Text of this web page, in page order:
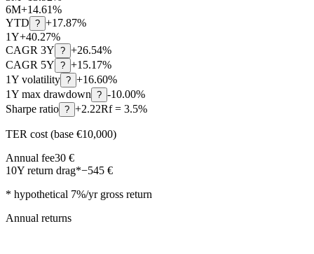
6M+14.61%
YTD ? +17.87%
1Y+40.27%
CAGR 3Y ? +26.54%
CAGR 5Y ? +15.17%
1Y volatility ? +16.60%
1Y max drawdown ? -10.00%
Sharpe ratio ? +2.22Rf = 3.5%
TER cost (base €10,000)
Annual fee30 €
10Y return drag*−545 €
* hypothetical 7%/yr gross return
Annual returns